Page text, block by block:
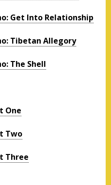
Get Into Relationship
Tibetan Allegory
The Shell
One
Two
Three